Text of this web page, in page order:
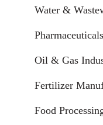
Water &
Pharmaceuticals
Oil & Gas
Fertilizer
Food